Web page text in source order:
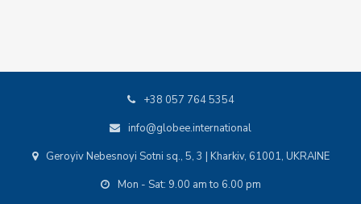
+38 057 764 5354
info@globee.international
Geroyiv Nebesnoyi Sotni sq., 5, 3 | Kharkiv, 61001, UKRAINE
Mon - Sat: 9.00 am to 6.00 pm